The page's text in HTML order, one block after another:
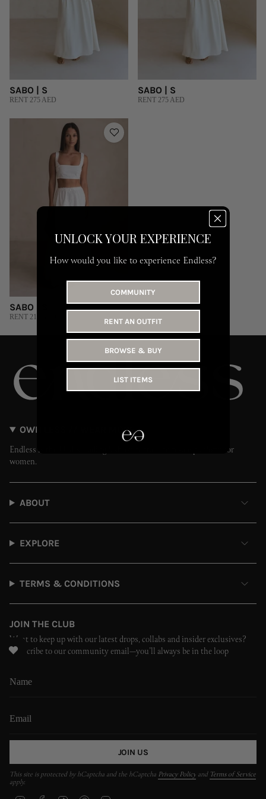
SABO | S
RENT 275 AED
SABO | S
RENT 275 AED
SABO | S
RENT 215 AED
OWN LESS // WEAR MORE
Endless is the UAE’s leading fashion rental and resale platform for
women.
ABOUT
EXPLORE
TERMS & CONDITIONS
JOIN THE CLUB
Want to keep up with our latest drops, collabs and insider exclusives?
Subscribe to our community email—you’ll always be in the loop
JOIN US
This site is protected by hCaptcha and the hCaptcha Privacy Policy and Terms of Service
apply.
UNLOCK YOUR EXPERIENCE
How would you like to experience Endless?
COMMUNITY
RENT AN OUTFIT
BROWSE & BUY
LIST ITEMS